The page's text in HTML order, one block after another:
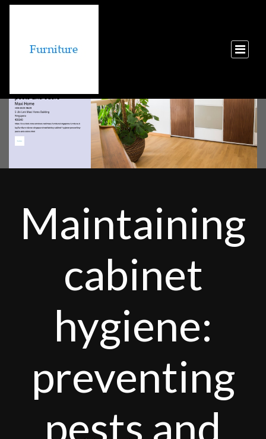
Maintaining
cabinet
hygiene:
preventing
pests and